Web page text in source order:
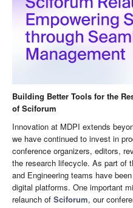
Building Better Tools for the
of Sciforum
Innovation at MDPI extends
we have continued to invest in
conference organizers, editors,
the research lifecycle. As part of
and Engineering teams have
digital platforms. One important
relaunch of Sciforum, our